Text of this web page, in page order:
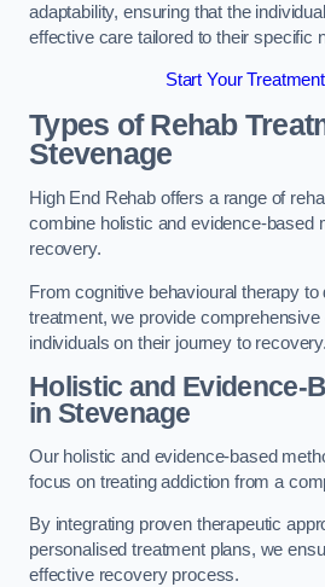
adaptability, ensuring that the
effective care tailored to their specific
Start Your
Types of Rehab
Stevenage
High End Rehab offers a range of
combine holistic and evidence-based
recovery.
From cognitive behavioural therapy to
treatment, we provide
individuals on their journey to recovery.
Holistic and Evidence-
in Stevenage
Our holistic and evidence-based
focus on treating addiction from a
By integrating proven therapeutic
personalised treatment plans, we
effective recovery process.